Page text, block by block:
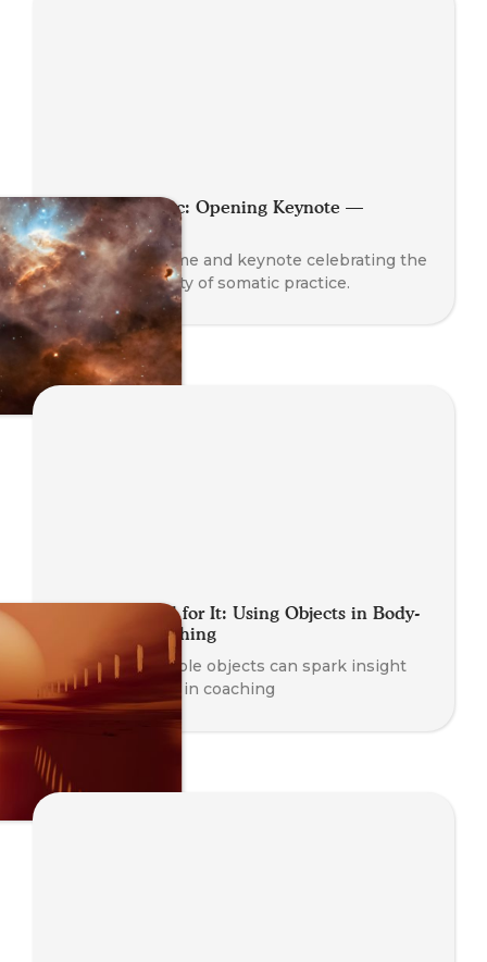
Planet Somatic: Opening Keynote —
Nathan Blair
A global welcome and keynote celebrating the
rise and diversity of somatic practice.
Getting a Feel for It: Using Objects in Body-
Oriented Coaching
Learn how simple objects can spark insight
and awareness in coaching